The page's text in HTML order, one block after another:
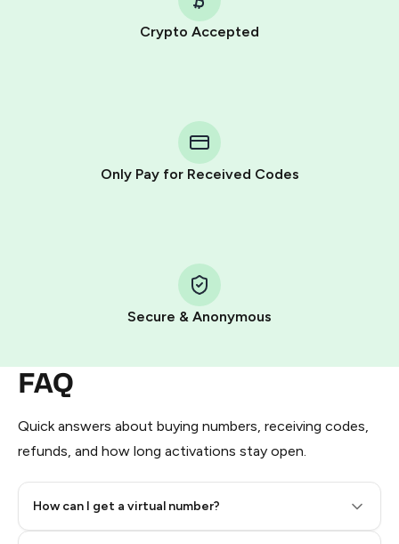
Crypto Accepted
Only Pay for Received Codes
Secure & Anonymous
FAQ
Quick answers about buying numbers, receiving codes,
refunds, and how long activations stay open.
How can I get a virtual number?
Telegram using your card (or Google Pay, Apple Pay, or
other supported methods).
You use those Stars to pay our bot and complete the
Pay with Telegram Stars